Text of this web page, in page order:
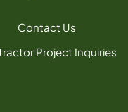
Contact Us
Project Inquiries